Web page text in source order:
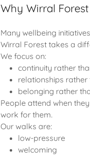
Why Wirral
Many wellbeing
Wirral Forest takes a
We focus on:
continuity rather
relationships
belonging rather
People attend when
work for them.
Our walks are:
low-pressure
welcoming